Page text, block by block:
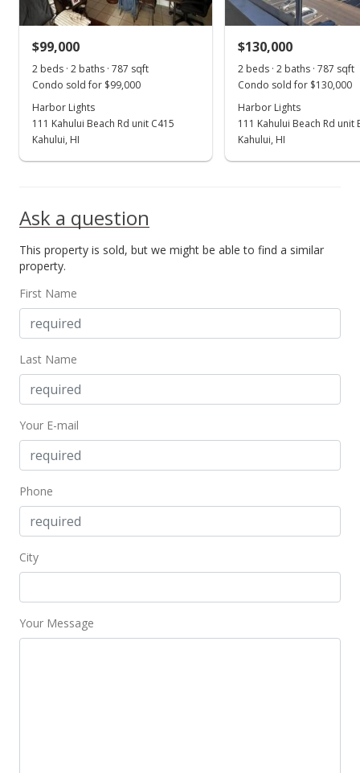
MLS #401710
Sold
Public Record
$99,000
2 beds · 2 baths · 787 sqft
Condo sold for $99,000
Harbor Lights
111 Kahului Beach Rd unit C415
Kahului, HI
$130,000
2 beds · 2 baths · 787 sqft
Condo sold for $130,000
Harbor Lights
111 Kahului Beach Rd unit
Kahului, HI
Ask a question
This property is sold, but we might be able to find a similar
property.
First Name
Last Name
Your E-mail
Phone
City
Your Message